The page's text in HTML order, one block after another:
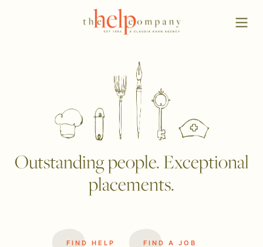
Outstanding people. Exceptional
placements.
FIND HELP FIND A JOB